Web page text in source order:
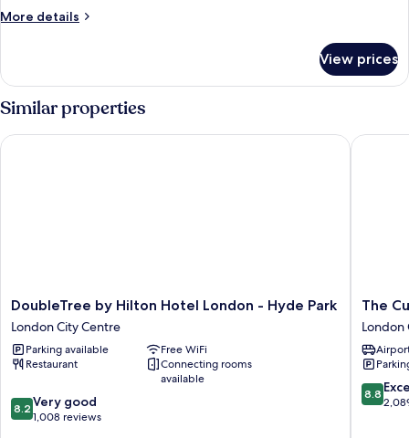
King
More details
More
King
Garden
View
View prices
Similar properties
DoubleTree
by
Hilton
Hotel
London
Hyde
Park
DoubleTree by Hilton Hotel London - Hyde Park
London City Centre
Parking available
Free WiFi
Restaurant
Connecting rooms
available
8.2
out
8.2 Very good
1,008 reviews
DoubleTree by Hilton Hotel London - Hyde Park
The
London
London
City
Centre
The
London
8.8
out
8.8
The